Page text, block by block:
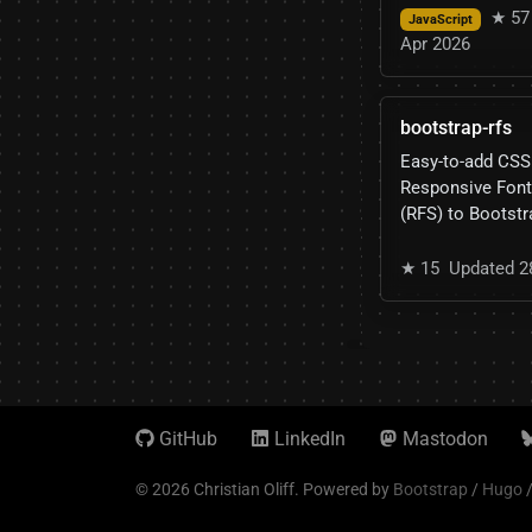
JavaScript
★ 57
Apr 2026
bootstrap-rfs
Easy-to-add
Responsive
(RFS) to
★ 15 Updated
GitHub LinkedIn Mastodon
© 2026 Christian Oliff. Powered by Bootstrap / Hugo